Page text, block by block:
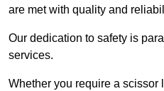
are met with quality and
Our dedication to safety is
services.
Whether you require a scissor